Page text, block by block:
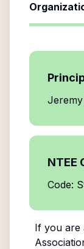
NTEE
Code:
If you are